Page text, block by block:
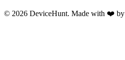
© 2026 DeviceHunt. Made with ❤️ by